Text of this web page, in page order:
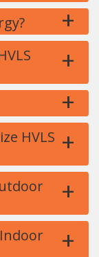
+
+
+
HVLS +
+
+